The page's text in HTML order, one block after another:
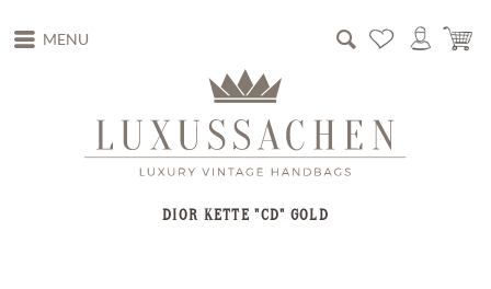
MENU
DIOR KETTE "CD" GOLD